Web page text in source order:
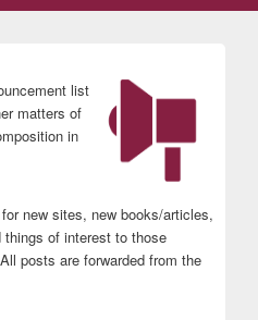
list
matters of
in
new sites, new books/articles,
things of interest to those
posts are forwarded from the